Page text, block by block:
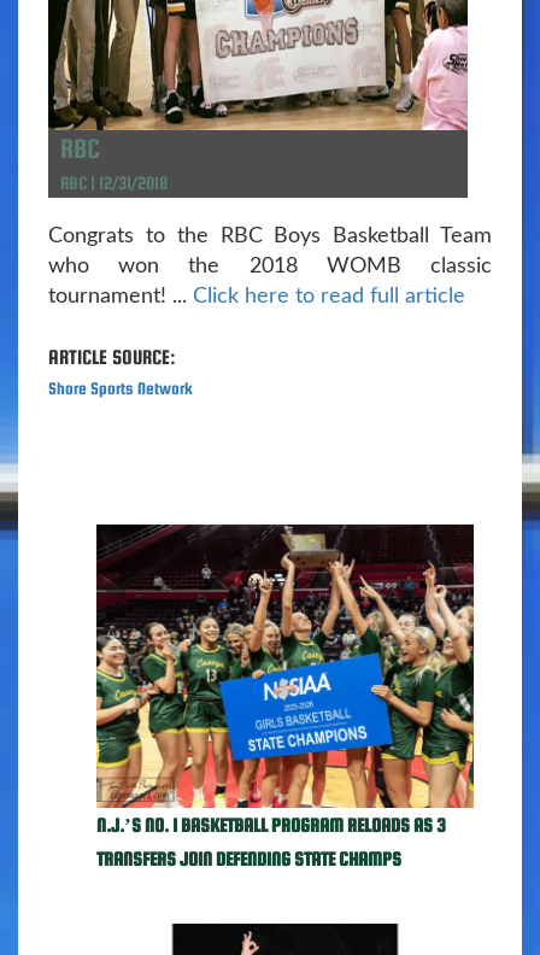
RBC
RBC | 12/31/2018
Congrats to the RBC Boys Basketball Team
who won the 2018 WOMB classic
tournament! ... Click here to read full article
ARTICLE SOURCE:
Shore Sports Network
N.J.’S NO. 1 BASKETBALL PROGRAM RELOADS AS 3
TRANSFERS JOIN DEFENDING STATE CHAMPS